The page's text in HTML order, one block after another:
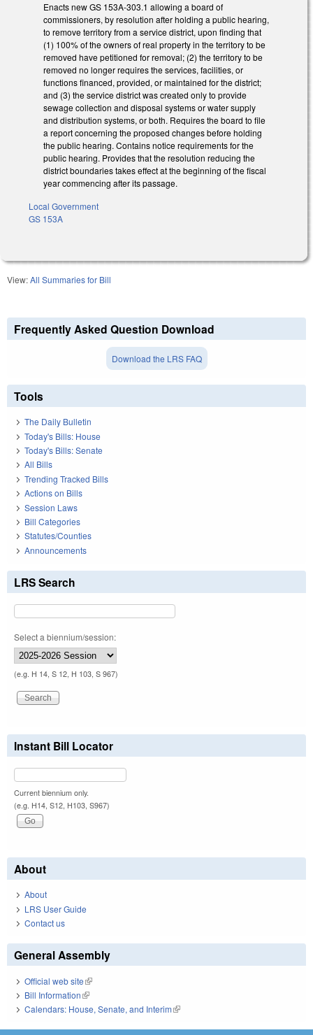
Enacts new GS 153A-303.1 allowing a board of
commissioners, by resolution after holding a public hearing,
to remove territory from a service district, upon finding that
(1) 100% of the owners of real property in the territory to be
removed have petitioned for removal; (2) the territory to be
removed no longer requires the services, facilities, or
functions financed, provided, or maintained for the district;
and (3) the service district was created only to provide
sewage collection and disposal systems or water supply
and distribution systems, or both. Requires the board to file
a report concerning the proposed changes before holding
the public hearing. Contains notice requirements for the
public hearing. Provides that the resolution reducing the
district boundaries takes effect at the beginning of the fiscal
year commencing after its passage.
Local Government
GS 153A
View:All Summaries for Bill
Frequently Asked Question Download
Download the LRS FAQ
Tools
The Daily Bulletin
Today's Bills: House
Today's Bills: Senate
All Bills
Trending Tracked Bills
Actions on Bills
Session Laws
Bill Categories
Statutes/Counties
Announcements
LRS Search
Select a biennium/session:
(e.g. H 14, S 12, H 103, S 967)
Instant Bill Locator
Current biennium only.
(e.g. H14, S12, H103, S967)
About
About
LRS User Guide
Contact us
General Assembly
Official web site(link is external)
Bill Information(link is external)
Calendars: House, Senate, and Interim(link is external)